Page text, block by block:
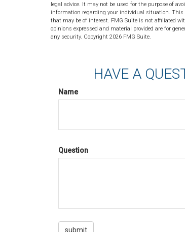
legal advice. It may not be used for the purpose of
information regarding your individual situation. This
that may be of interest. FMG Suite is not affiliated
opinions expressed and material provided are for
any security. Copyright 2026 FMG Suite.
HAVE A
Name
Question